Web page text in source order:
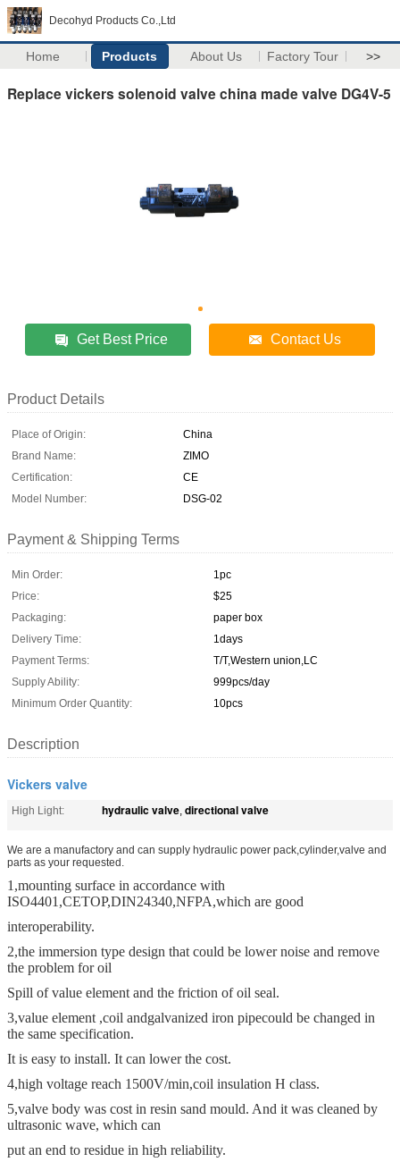
Decohyd Products Co.,Ltd
Home Products About Us Factory Tour >>
Replace vickers solenoid valve china made valve DG4V-5
Get Best Price Contact Us
Product Details
Place of Origin:
China
Brand Name:
ZIMO
Certification:
CE
Model Number:
DSG-02
Payment & Shipping Terms
Min Order:
1pc
Price:
$25
Packaging:
paper box
Delivery Time:
1days
Payment Terms:
T/T,Western union,LC
Supply Ability:
999pcs/day
Minimum Order Quantity:
10pcs
Description
Vickers valve
High Light: hydraulic valve, directional valve
We are a manufactory and can supply hydraulic power pack,cylinder,valve and
parts as your requested.
1,mounting surface in accordance with
ISO4401,CETOP,DIN24340,NFPA,which are good
interoperability.
2,the immersion type design that could be lower noise and remove
the problem for oil
Spill of value element and the friction of oil seal.
3,value element ,coil andgalvanized iron pipecould be changed in
the same specification.
It is easy to install. It can lower the cost.
4,high voltage reach 1500V/min,coil insulation H class.
5,valve body was cost in resin sand mould. And it was cleaned by
ultrasonic wave, which can
put an end to residue in high reliability.